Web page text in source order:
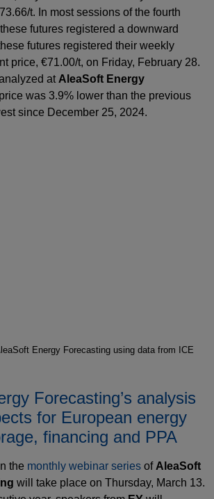
t. In most sessions of the fourth
futures registered a downward
futures registered their weekly
price, €71.00/t, on Friday, February 28.
at AleaSoft Energy
was 3.9% lower than the previous
since December 25, 2024.
Energy Forecasting using data from ICE
Forecasting’s analysis
for European energy
financing and PPA
the monthly webinar series of AleaSoft
will take place on Thursday, March 13.